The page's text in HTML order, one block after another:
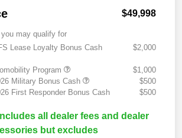
$49,998
may qualify for
Lease Loyalty Bonus Cash
$2,000
Program
$1,000
Military Bonus Cash
$500
First Responder Bonus Cash
$500
all dealer fees and dealer
but excludes